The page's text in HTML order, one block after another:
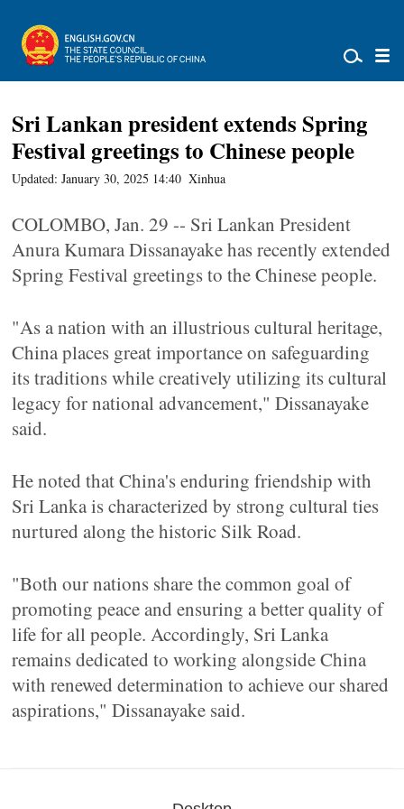
Sri Lankan president extends Spring
Festival greetings to Chinese people
Updated: January 30, 2025 14:40 Xinhua
COLOMBO, Jan. 29 -- Sri Lankan President
Anura Kumara Dissanayake has recently extended
Spring Festival greetings to the Chinese people.
"As a nation with an illustrious cultural heritage,
China places great importance on safeguarding
its traditions while creatively utilizing its cultural
legacy for national advancement," Dissanayake
said.
He noted that China's enduring friendship with
Sri Lanka is characterized by strong cultural ties
nurtured along the historic Silk Road.
"Both our nations share the common goal of
promoting peace and ensuring a better quality of
life for all people. Accordingly, Sri Lanka
remains dedicated to working alongside China
with renewed determination to achieve our shared
aspirations," Dissanayake said.